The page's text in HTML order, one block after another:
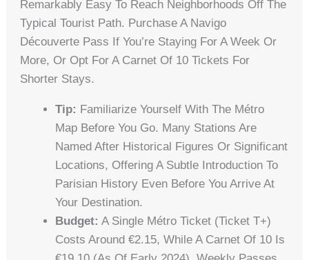
Remarkably Easy To Reach Neighborhoods Off The
Typical Tourist Path. Purchase A Navigo
Découverte Pass If You’re Staying For A Week Or
More, Or Opt For A Carnet Of 10 Tickets For
Shorter Stays.
Tip: Familiarize Yourself With The Métro
Map Before You Go. Many Stations Are
Named After Historical Figures Or Significant
Locations, Offering A Subtle Introduction To
Parisian History Even Before You Arrive At
Your Destination.
Budget: A Single Métro Ticket (Ticket T+)
Costs Around €2.15, While A Carnet Of 10 Is